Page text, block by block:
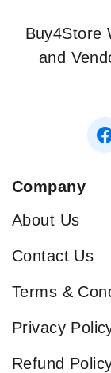
Buy4Store
and
Company
About Us
Contact Us
Terms &
Privacy
Refund